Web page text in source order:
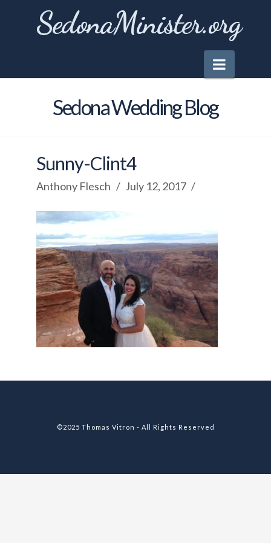
SedonaMinister.org
Sedona Wedding Blog
Sunny-Clint4
Anthony Flesch July 12, 2017
©2025 Thomas Vitron - All Rights Reserved